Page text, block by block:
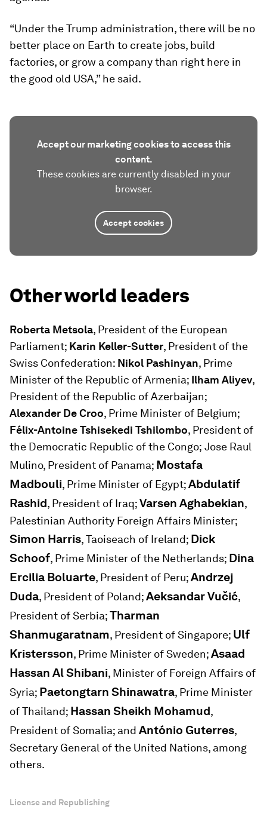
“Under the Trump administration, there will be no
better place on Earth to create jobs, build
factories, or grow a company than right here in
the good old USA,” he said.
Accept our marketing cookies to access this
content.
These cookies are currently disabled in your
browser.
Accept cookies
Other world leaders
Roberta Metsola, President of the European
Parliament; Karin Keller-Sutter, President of the
Swiss Confederation: Nikol Pashinyan, Prime
Minister of the Republic of Armenia; Ilham Aliyev,
President of the Republic of Azerbaijan;
Alexander De Croo, Prime Minister of Belgium;
Félix-Antoine Tshisekedi Tshilombo, President of
the Democratic Republic of the Congo; Jose Raul
Mulino, President of Panama; Mostafa
Madbouli, Prime Minister of Egypt;Abdulatif
Rashid, President of Iraq;Varsen Aghabekian,
Palestinian Authority Foreign Affairs Minister;
Simon Harris, Taoiseach of Ireland; Dick
Schoof, Prime Minister of the Netherlands; Dina
Ercilia Boluarte, President of Peru;Andrzej
Duda, President of Poland;Aeksandar Vučić,
President of Serbia;Tharman
Shanmugaratnam, President of Singapore; Ulf
Kristersson, Prime Minister of Sweden;Asaad
Hassan Al Shibani, Minister of Foreign Affairs of
Syria; Paetongtarn Shinawatra, Prime Minister
of Thailand; Hassan Sheikh Mohamud,
President of Somalia; and António Guterres,
Secretary General of the United Nations, among
others.
License and Republishing